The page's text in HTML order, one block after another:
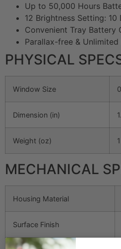
Up to 50,000 Hours
12 Brightness Setting:
Convenient Tray Battery
Parallax-free & Unlimited
PHYSICAL
Window Size
Dimension (in)
Weight (oz) 1
MECHANICAL
Housing Material
Surface Finish